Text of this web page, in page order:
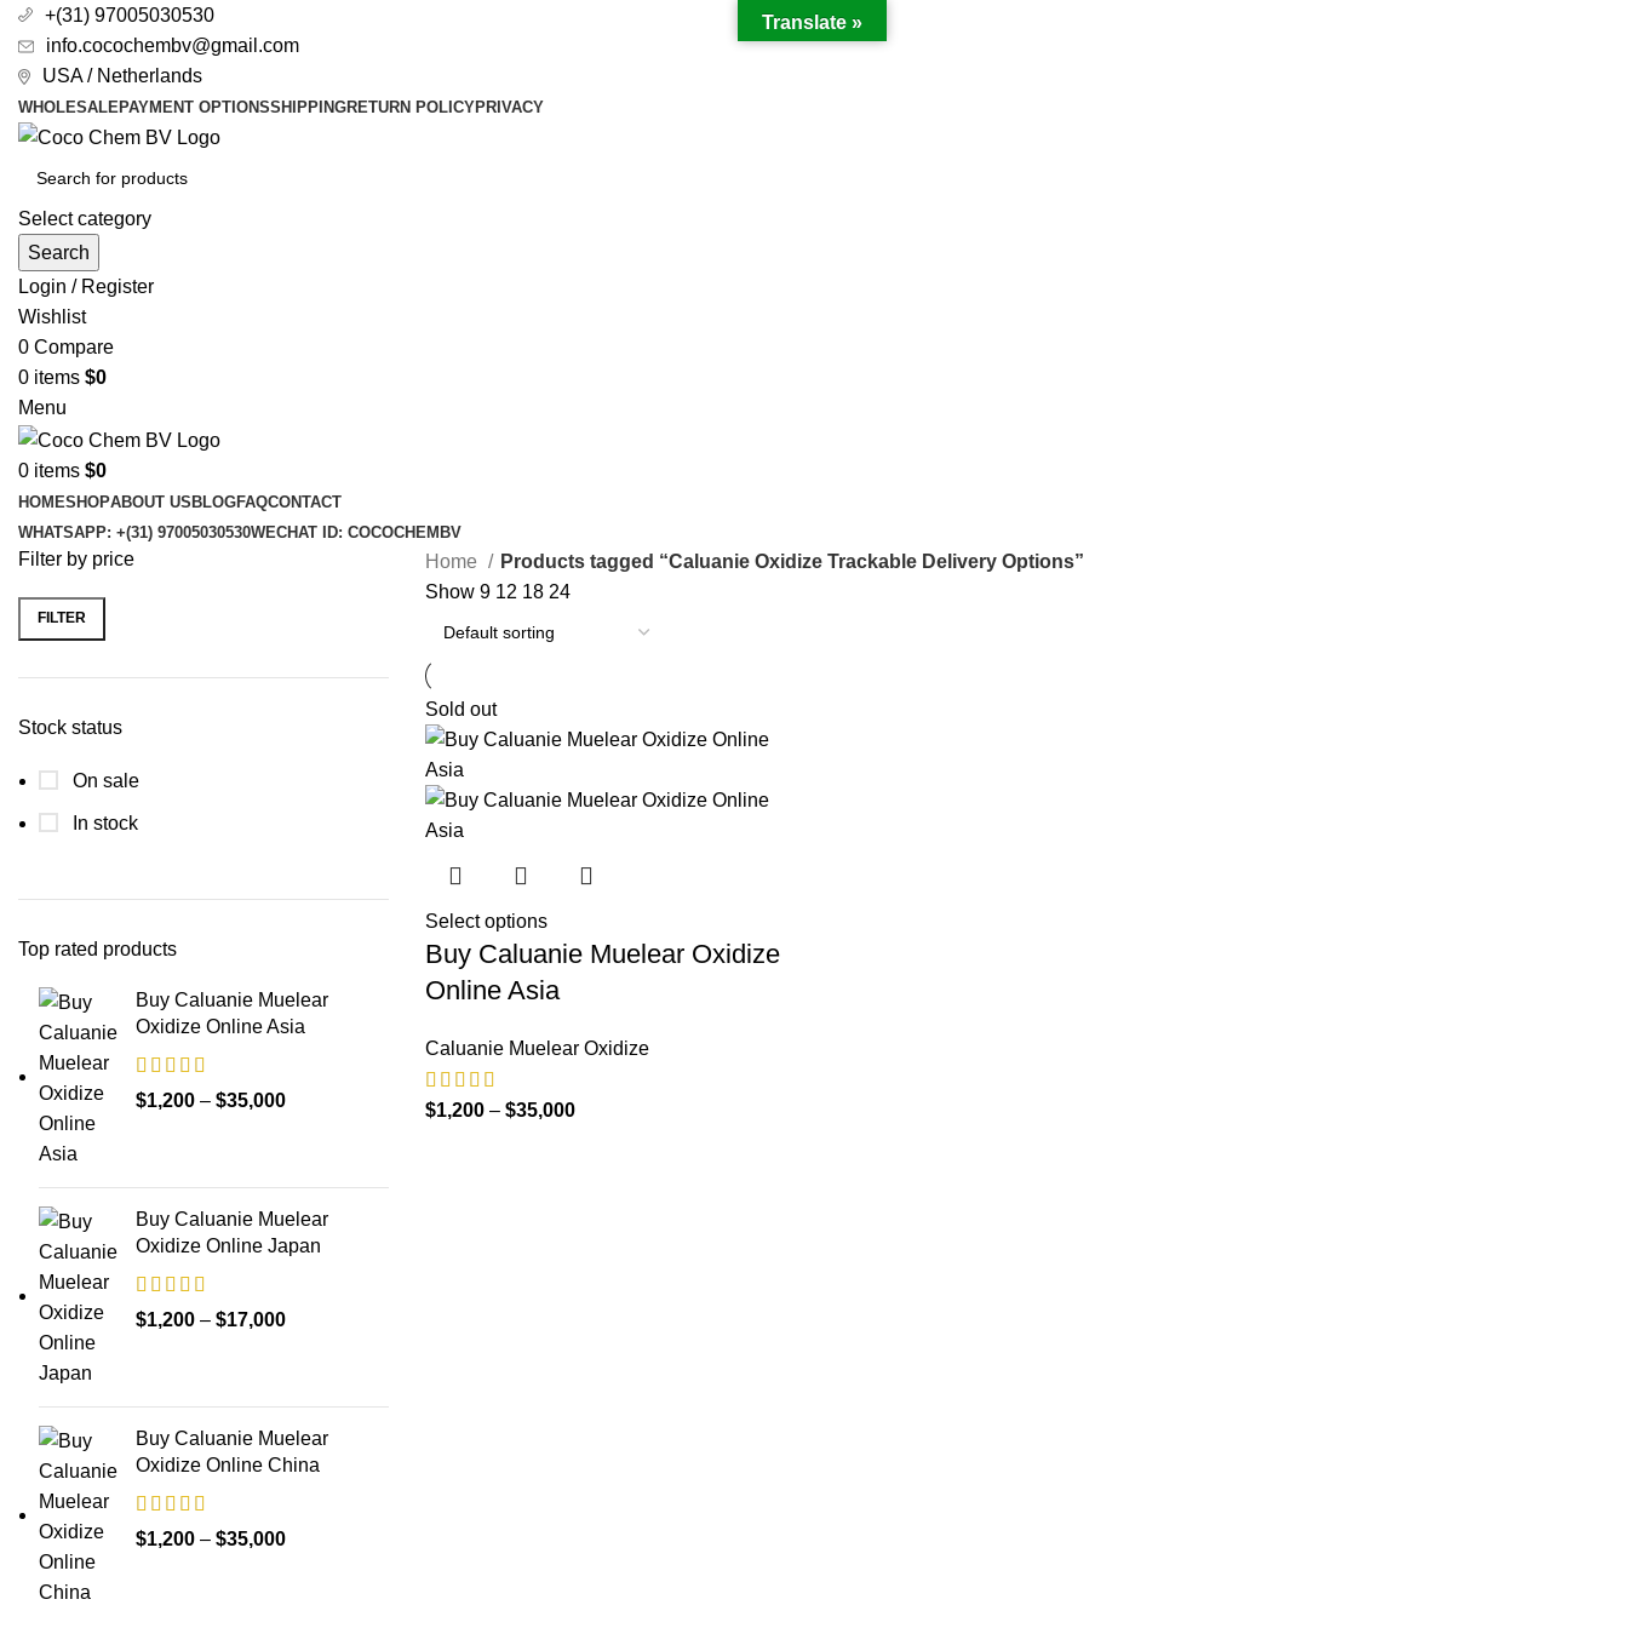
+(31) 97005030530
info.cocochembv@gmail.com
USA / Netherlands
WHOLESALEPAYMENT OPTIONSSHIPPINGRETURN POLICYPRIVACY
Select category
Search
Login / Register
Wishlist
0 Compare
0 items $0
Menu
0 items $0
HOMESHOPABOUT USBLOGFAQCONTACT
WHATSAPP: +(31) 97005030530WECHAT ID: COCOCHEMBV
Filter by price
Min
Max
FILTER
Stock status
On sale
In stock
Top rated products
Buy Caluanie Muelear
Oxidize Online Asia
$1,200 – $35,000Price
through
$35,000
Buy Caluanie Muelear
Oxidize Online Japan
$1,200 – $17,000Price
through
$17,000
Buy Caluanie Muelear
Oxidize Online China
$1,200 – $35,000Price
Home
Products tagged “Caluanie Oxidize Trackable Delivery Options”
Show 9 12 18 24
Sold out
Select options
Buy Caluanie Muelear Oxidize
Online Asia
Caluanie Muelear Oxidize
$1,200 – $35,000Price
Translate »